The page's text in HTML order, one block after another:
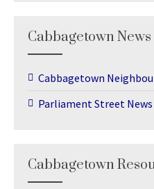
Cabbagetown
Cabbagetown
Parliament Street News
Cabbagetown